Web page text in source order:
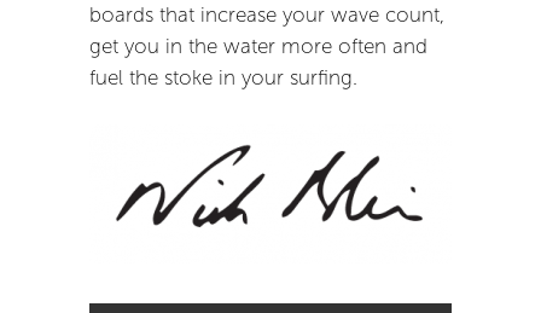
boards that increase your wave count,
get you in the water more often and
fuel the stoke in your surfing.